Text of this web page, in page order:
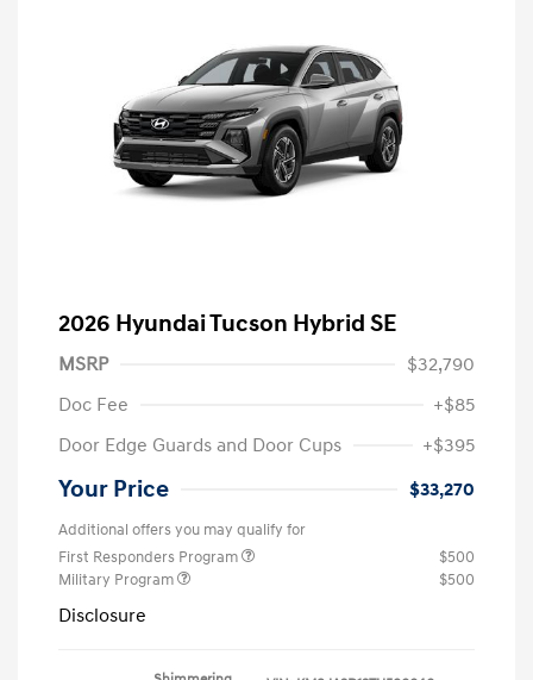
2026 Hyundai Tucson Hybrid SE
MSRP
$32,790
Doc Fee
+$85
Door Edge Guards and Door Cups
+$395
Your Price $33,270
Additional offers you may qualify for
First Responders Program
$500
Military Program
$500
Disclosure